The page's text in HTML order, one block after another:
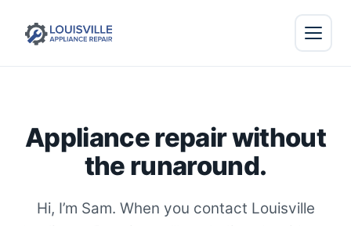
Appliance repair without
the runaround.
Hi, I’m Sam. When you contact Louisville